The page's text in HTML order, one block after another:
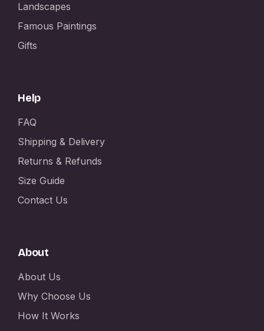
Landscapes
Famous Paintings
Gifts
Help
FAQ
Shipping & Delivery
Returns & Refunds
Size Guide
Contact Us
About
About Us
Why Choose Us
How It Works